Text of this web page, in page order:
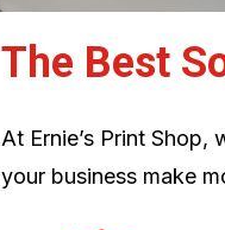
The Best
At Ernie’s Print
your business make